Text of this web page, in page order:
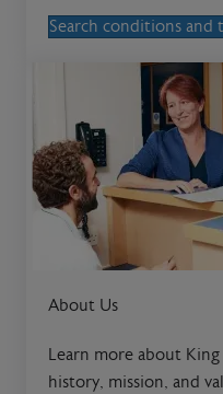
Search conditions and
About Us
Learn more about
history, mission, and